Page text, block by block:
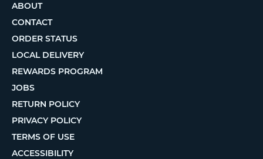
ABOUT
CONTACT
ORDER STATUS
LOCAL DELIVERY
REWARDS PROGRAM
JOBS
RETURN POLICY
PRIVACY POLICY
TERMS OF USE
ACCESSIBILITY